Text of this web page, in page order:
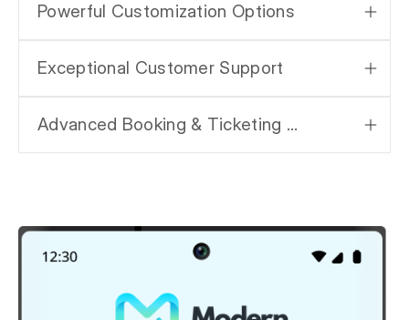
Powerful Customization Options
Exceptional Customer Support
Advanced Booking & Ticketing System